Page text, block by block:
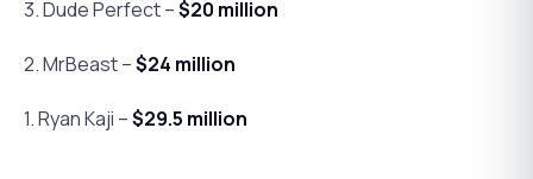
3. Dude Perfect –$20 million
2. MrBeast –$24 million
1. Ryan Kaji –$29.5 million